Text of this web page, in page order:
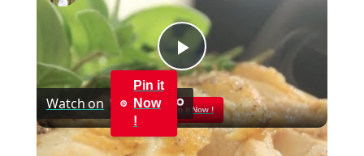
Pin it Now !
Play
Video
Watch on
Pin it
Now
!
Pan Roasted Chicken-How to and Recipe |